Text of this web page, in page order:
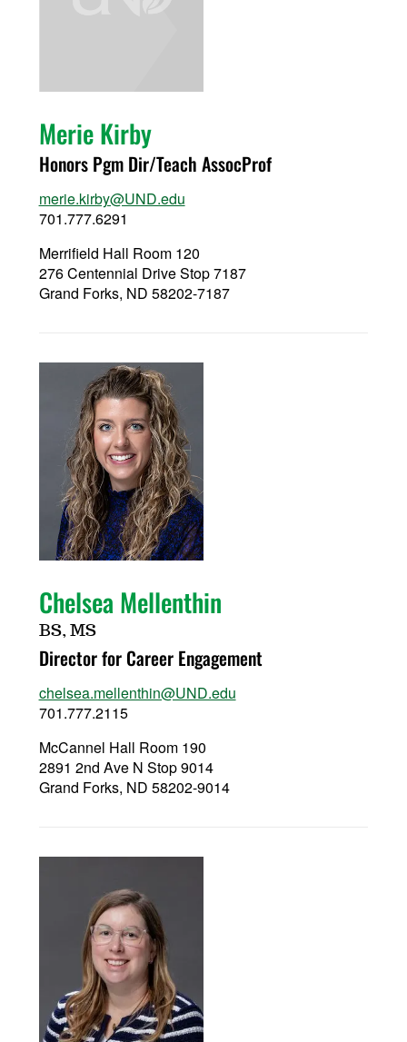
Merie Kirby
Honors Pgm Dir/Teach AssocProf
merie.kirby@UND.edu
701.777.6291
Merrifield Hall Room 120
276 Centennial Drive Stop 7187
Grand Forks, ND 58202-7187
Chelsea Mellenthin
BS, MS
Director for Career Engagement
chelsea.mellenthin@UND.edu
701.777.2115
McCannel Hall Room 190
2891 2nd Ave N Stop 9014
Grand Forks, ND 58202-9014